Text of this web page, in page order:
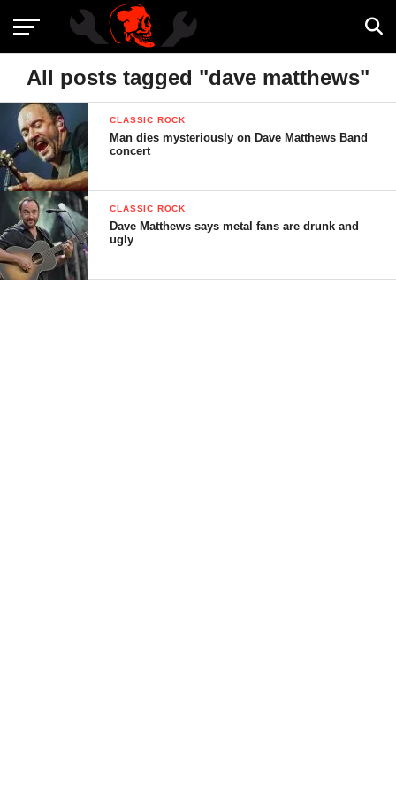
All posts tagged "dave matthews"
CLASSIC ROCK
Man dies mysteriously on Dave Matthews Band
concert
CLASSIC ROCK
Dave Matthews says metal fans are drunk and
ugly